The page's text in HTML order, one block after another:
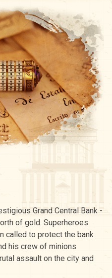
Grand Central Bank -
of gold. Superheroes
called to protect the bank
his crew of minions
assault on the city and